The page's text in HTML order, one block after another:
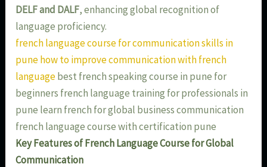
DELF and DALF, enhancing global recognition of
language proficiency.
french language course for communication skills in
pune how to improve communication with french
languagebest french speaking course in pune for
beginners french language training for professionals in
pune learn french for global business communication
french language course with certification pune
Key Features of French Language Course for Global
Communication